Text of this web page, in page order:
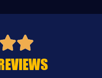
REVIEWS